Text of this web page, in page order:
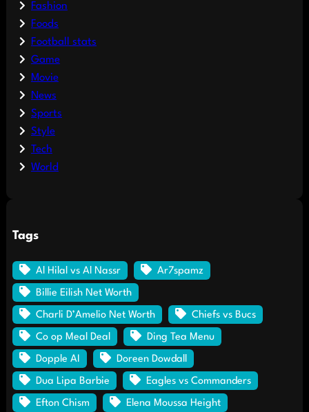
Fashion
Foods
Football stats
Game
Movie
News
Sports
Style
Tech
World
Tags
Al Hilal vs Al Nassr Ar7spamz
Billie Eilish Net Worth
Charli D’Amelio Net Worth Chiefs vs Bucs
Co op Meal Deal Ding Tea Menu
Dopple AI Doreen Dowdall
Dua Lipa Barbie Eagles vs Commanders
Efton Chism Elena Moussa Height